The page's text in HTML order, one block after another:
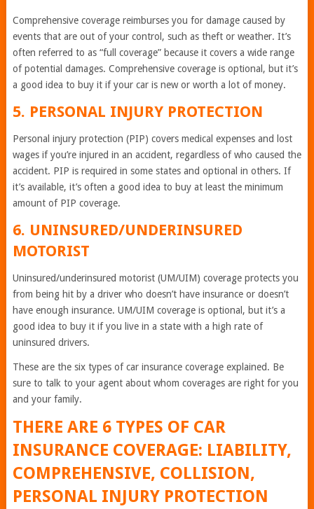
Comprehensive coverage reimburses you for damage caused by
events that are out of your control, such as theft or weather. It’s
often referred to as “full coverage” because it covers a wide range
of potential damages. Comprehensive coverage is optional, but it’s
a good idea to buy it if your car is new or worth a lot of money.
5. PERSONAL INJURY PROTECTION
Personal injury protection (PIP) covers medical expenses and lost
wages if you’re injured in an accident, regardless of who caused the
accident. PIP is required in some states and optional in others. If
it’s available, it’s often a good idea to buy at least the minimum
amount of PIP coverage.
6. UNINSURED/UNDERINSURED
MOTORIST
Uninsured/underinsured motorist (UM/UIM) coverage protects you
from being hit by a driver who doesn’t have insurance or doesn’t
have enough insurance. UM/UIM coverage is optional, but it’s a
good idea to buy it if you live in a state with a high rate of
uninsured drivers.
These are the six types of car insurance coverage explained. Be
sure to talk to your agent about whom coverages are right for you
and your family.
THERE ARE 6 TYPES OF CAR
INSURANCE COVERAGE: LIABILITY,
COMPREHENSIVE, COLLISION,
PERSONAL INJURY PROTECTION